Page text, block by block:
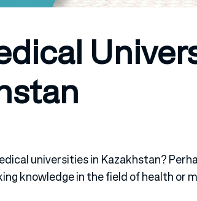
universities in Kazakhstan?
knowledge in the field of health or